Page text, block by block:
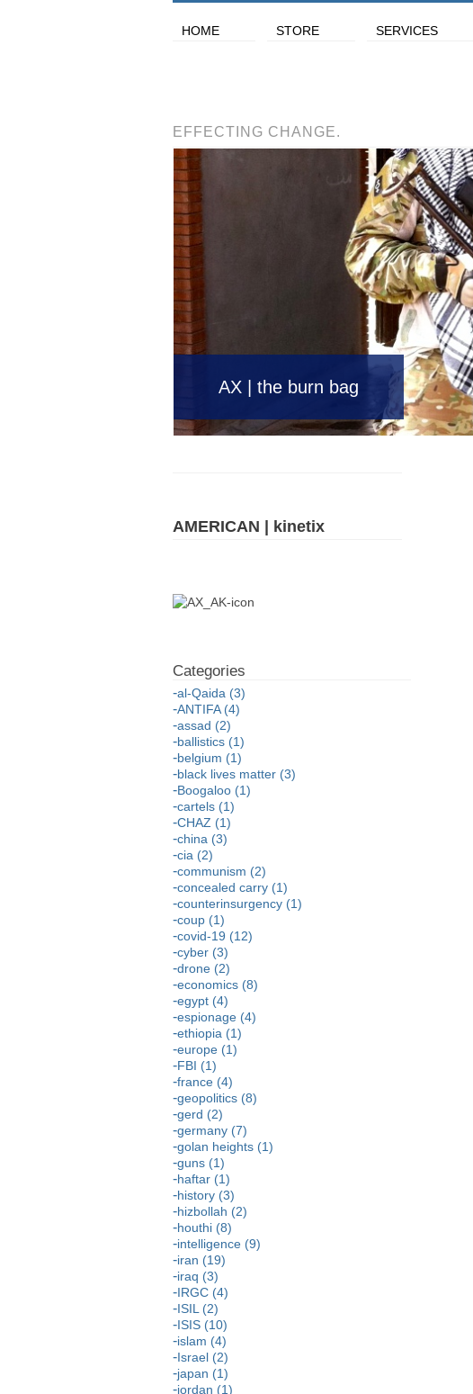
HOME STORE SERVICES
EFFECTING CHANGE.
AX | the burn bag
AMERICAN | kinetix
al-Qaida (3)
ANTIFA (4)
assad (2)
ballistics (1)
belgium (1)
black lives matter (3)
Boogaloo (1)
cartels (1)
CHAZ (1)
china (3)
cia (2)
communism (2)
concealed carry (1)
counterinsurgency (1)
coup (1)
covid-19 (12)
cyber (3)
drone (2)
economics (8)
egypt (4)
espionage (4)
ethiopia (1)
europe (1)
FBI (1)
france (4)
geopolitics (8)
gerd (2)
germany (7)
golan heights (1)
guns (1)
haftar (1)
history (3)
hizbollah (2)
houthi (8)
intelligence (9)
iran (19)
iraq (3)
IRGC (4)
ISIL (2)
ISIS (10)
islam (4)
Israel (2)
japan (1)
jordan (1)